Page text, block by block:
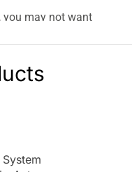
you may not want
precision-
by
your shopping